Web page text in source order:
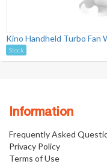
Kino Handheld Turbo Fan
Stock
Information
Frequently Asked
Privacy Policy
Terms of Use